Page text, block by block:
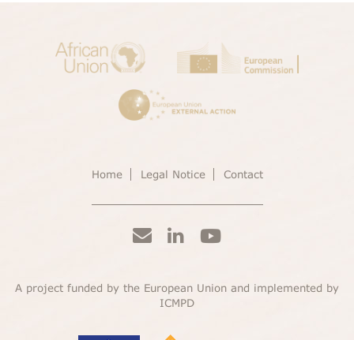
Home Legal Notice Contact
A project funded by the European Union and implemented by
ICMPD